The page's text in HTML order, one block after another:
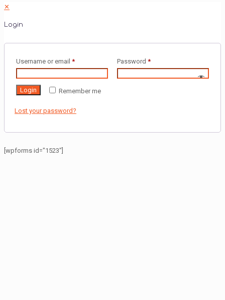
✕
Login
Username or email * Password *
Remember me
Login
Lost your password?
[wpforms id="1523"]